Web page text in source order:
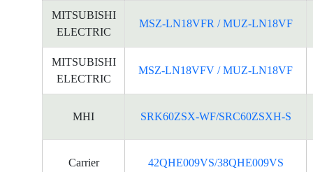
MITSUBISHI
ELECTRIC
MSZ-LN18VFR / MUZ-LN18VF
MITSUBISHI
ELECTRIC
MSZ-LN18VFV / MUZ-LN18VF
MHI SRK60ZSX-WF/SRC60ZSXH-S
Carrier 42QHE009VS/38QHE009VS